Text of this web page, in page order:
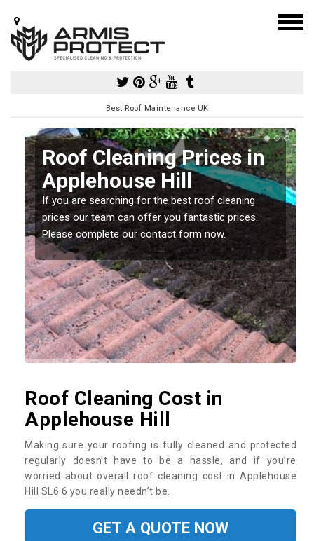
Best Roof Maintenance UK
Roof Cleaning Prices in
Applehouse Hill
If you are searching for the best roof cleaning
prices our team can offer you fantastic prices.
Please complete our contact form now.
Roof Cleaning Cost in
Applehouse Hill
Making sure your roofing is fully cleaned and protected
regularly doesn’t have to be a hassle, and if you’re
worried about overall roof cleaning cost in Applehouse
Hill SL6 6 you really needn’t be.
GET A QUOTE NOW